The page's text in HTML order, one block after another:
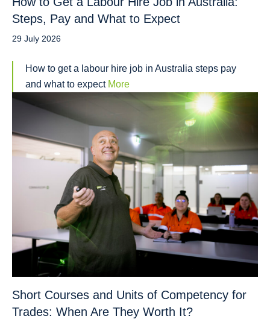
Steps, Pay and What to Expect
29 July 2026
How to get a labour hire job in Australia steps pay
and what to expect More
Short Courses and Units of Competency for
Trades: When Are They Worth It?